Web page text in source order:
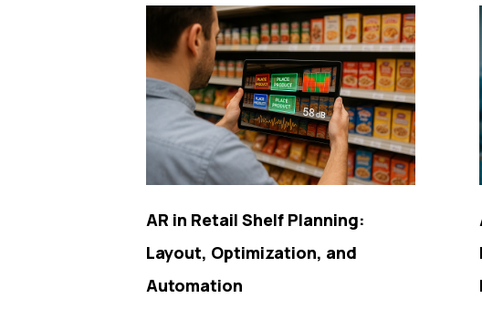
AR in Retail Shelf Planning:
Layout, Optimization, and
Automation